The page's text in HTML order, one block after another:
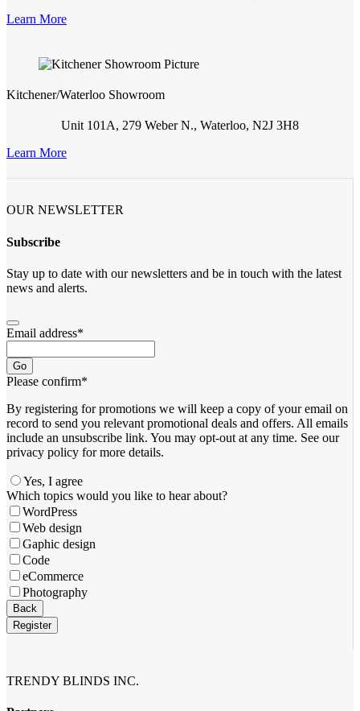
Learn More
Kitchener/Waterloo Showroom
Unit 101A, 279 Weber N., Waterloo, N2J 3H8
Learn More
OUR NEWSLETTER
Subscribe
Stay up to date with our newsletters and be in touch with the latest
news and alerts.
Email address*
Go
Please confirm*
By registering for promotions we will keep a copy of your email on
record to send you relevant promotional deals and offers. ​All emails ​
include an unsubscribe link. You ​may opt-out at any time. ​See our
privacy policy for more details.
Yes, I agree
Company
Name*
Which topics would you like to hear about?
WordPress
Web design
Gaphic design
Code
eCommerce
Photography
Back
Register
TRENDY BLINDS INC.